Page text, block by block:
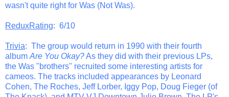
wasn't quite right for Was (Not Was).
ReduxRating: 6/10
Trivia: The group would return in 1990 with their fourth
album Are You Okay?As they did with their previous LPs,
the Was "brothers" recruited some interesting artists for
cameos. The tracks included appearances by Leonard
Cohen, The Roches, Jeff Lorber, Iggy Pop, Doug Fieger (of